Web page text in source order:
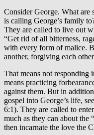
Consider George. What are
is calling George’s family
They are called to live out
“Get rid of all bitterness,
with every form of malice.
another, forgiving each
That means not responding
means practicing
against them. But in
gospel into George’s life,
6:1). They are called to
much as they can about the
then incarnate the love the